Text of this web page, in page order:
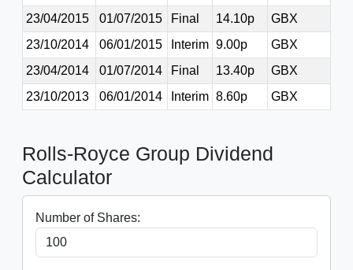
23/04/2015
01/07/2015 Final 14.10p
GBX
23/10/2014
06/01/2015 Interim 9.00p
GBX
23/04/2014
01/07/2014 Final 13.40p
GBX
23/10/2013
06/01/2014 Interim 8.60p GBX
Rolls-Royce Group Dividend
Calculator
Number of Shares: